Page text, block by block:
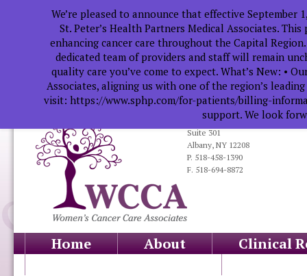
319 South Manning Blvd.
Suite 301
Albany, NY 12208
P. 518-458-1390
F. 518-694-8872
Home About
Clinical
We’re pleased to announce that effective September
St. Peter’s Health Partners Medical Associates.
enhancing cancer care throughout the Capital
dedicated team of providers and staff will remain
quality care you’ve come to expect. What’s New: •
Associates, aligning us with one of the region’s
visit: https://www.sphp.com/for-patients/billing-
support. We look